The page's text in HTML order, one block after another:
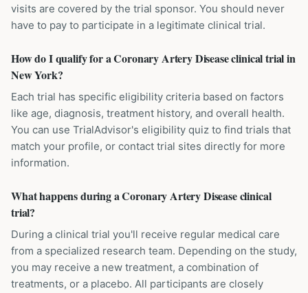
visits are covered by the trial sponsor. You should never
have to pay to participate in a legitimate clinical trial.
How do I qualify for a Coronary Artery Disease clinical trial in
New York?
Each trial has specific eligibility criteria based on factors
like age, diagnosis, treatment history, and overall health.
You can use TrialAdvisor's eligibility quiz to find trials that
match your profile, or contact trial sites directly for more
information.
What happens during a Coronary Artery Disease clinical
trial?
During a clinical trial you'll receive regular medical care
from a specialized research team. Depending on the study,
you may receive a new treatment, a combination of
treatments, or a placebo. All participants are closely